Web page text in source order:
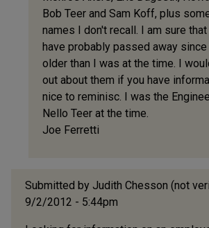
Mike
(not
Bob Teer and Sam Koff, plus
names I don't recall. I am sure
have probably passed away
older than I was at the time. I
out about them if you have
nice to reminisc. I was the
Nello Teer at the time.
Joe Ferretti
Submitted by Judith Chesson (not
9/2/2012 - 5:44pm